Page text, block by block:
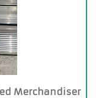
Merchandiser